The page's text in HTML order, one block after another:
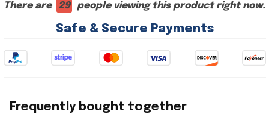
There are 29 people viewing this product right now.
Safe & Secure Payments
Frequently bought together